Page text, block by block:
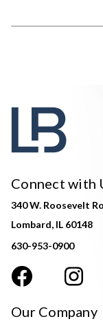
Connect with
340 W. Roosevelt
Lombard, IL 60148
630-953-0900
Our Company